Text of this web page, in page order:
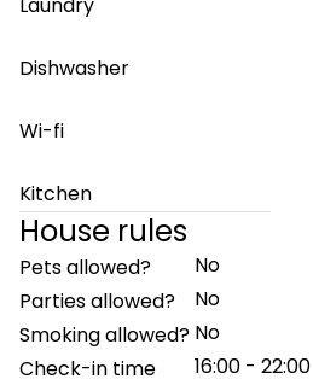
Dishwasher
Wi-fi
Kitchen
House rules
Pets allowed?
No
Parties allowed?
No
Smoking allowed? No
Check-in time
16:00 - 22:00